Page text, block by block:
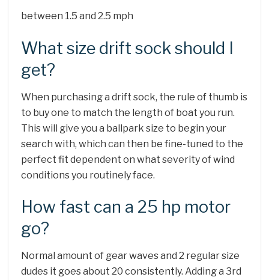
between 1.5 and 2.5 mph
What size drift sock should I
get?
When purchasing a drift sock, the rule of thumb is
to buy one to match the length of boat you run.
This will give you a ballpark size to begin your
search with, which can then be fine-tuned to the
perfect fit dependent on what severity of wind
conditions you routinely face.
How fast can a 25 hp motor
go?
Normal amount of gear waves and 2 regular size
dudes it goes about 20 consistently. Adding a 3rd